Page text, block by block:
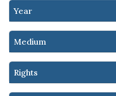
Year
Medium
Rights